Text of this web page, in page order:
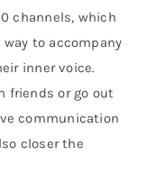
channels, which
to accompany
inner voice.
friends or go out
communication
closer the